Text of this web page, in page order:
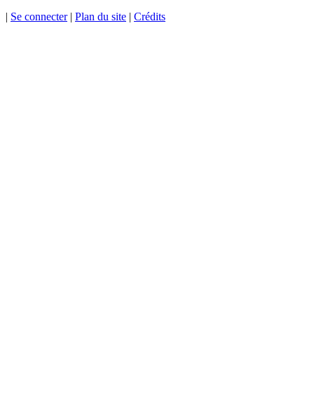
| Se connecter| Plan du site | Crédits